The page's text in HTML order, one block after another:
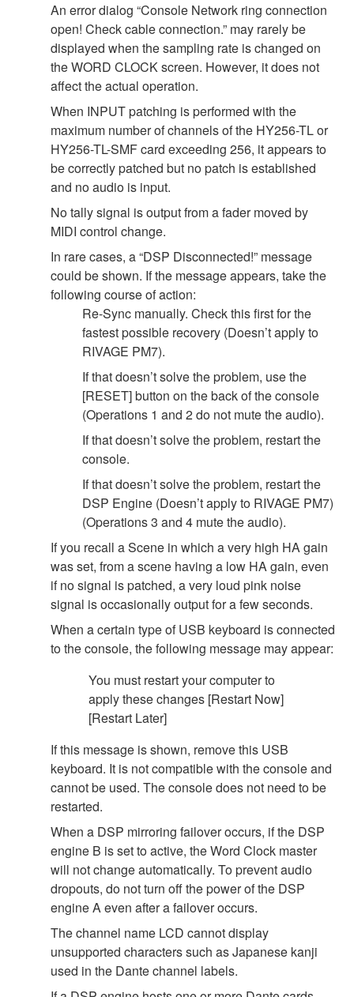
An error dialog “Console Network ring connection
open! Check cable connection.” may rarely be
displayed when the sampling rate is changed on
the WORD CLOCK screen. However, it does not
affect the actual operation.
When INPUT patching is performed with the
maximum number of channels of the HY256-TL or
HY256-TL-SMF card exceeding 256, it appears to
be correctly patched but no patch is established
and no audio is input.
No tally signal is output from a fader moved by
MIDI control change.
In rare cases, a “DSP Disconnected!” message
could be shown. If the message appears, take the
following course of action:
Re-Sync manually. Check this first for the
fastest possible recovery (Doesn’t apply to
RIVAGE PM7).
If that doesn’t solve the problem, use the
[RESET] button on the back of the console
(Operations 1 and 2 do not mute the audio).
If that doesn’t solve the problem, restart the
console.
If that doesn’t solve the problem, restart the
DSP Engine (Doesn’t apply to RIVAGE PM7)
(Operations 3 and 4 mute the audio).
If you recall a Scene in which a very high HA gain
was set, from a scene having a low HA gain, even
if no signal is patched, a very loud pink noise
signal is occasionally output for a few seconds.
When a certain type of USB keyboard is connected
to the console, the following message may appear:
You must restart your computer to
apply these changes [Restart Now]
[Restart Later]
If this message is shown, remove this USB
keyboard. It is not compatible with the console and
cannot be used. The console does not need to be
restarted.
When a DSP mirroring failover occurs, if the DSP
engine B is set to active, the Word Clock master
will not change automatically. To prevent audio
dropouts, do not turn off the power of the DSP
engine A even after a failover occurs.
The channel name LCD cannot display
unsupported characters such as Japanese kanji
used in the Dante channel labels.